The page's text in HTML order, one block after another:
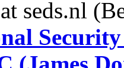
seds.nl